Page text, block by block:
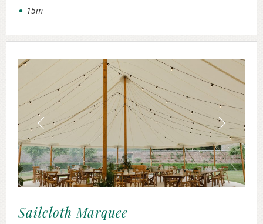
15m
Sailcloth Marquee